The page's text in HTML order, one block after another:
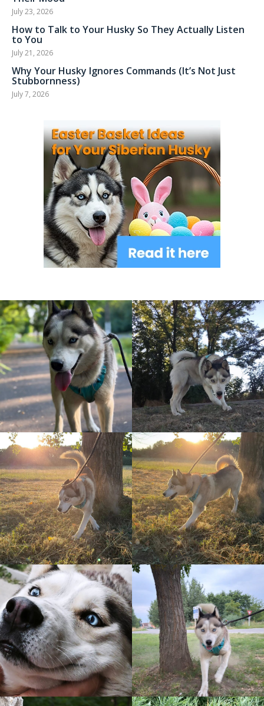
July 23, 2026
How to Talk to Your Husky So They Actually Listen
to You
July 21, 2026
Why Your Husky Ignores Commands (It’s Not Just
Stubbornness)
July 7, 2026